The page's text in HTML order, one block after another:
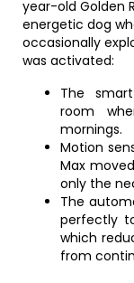
year-old Golden
energetic dog
occasionally
was activated:
The
room
mornings.
Motion
Max
only the
The
perfectly
which
from